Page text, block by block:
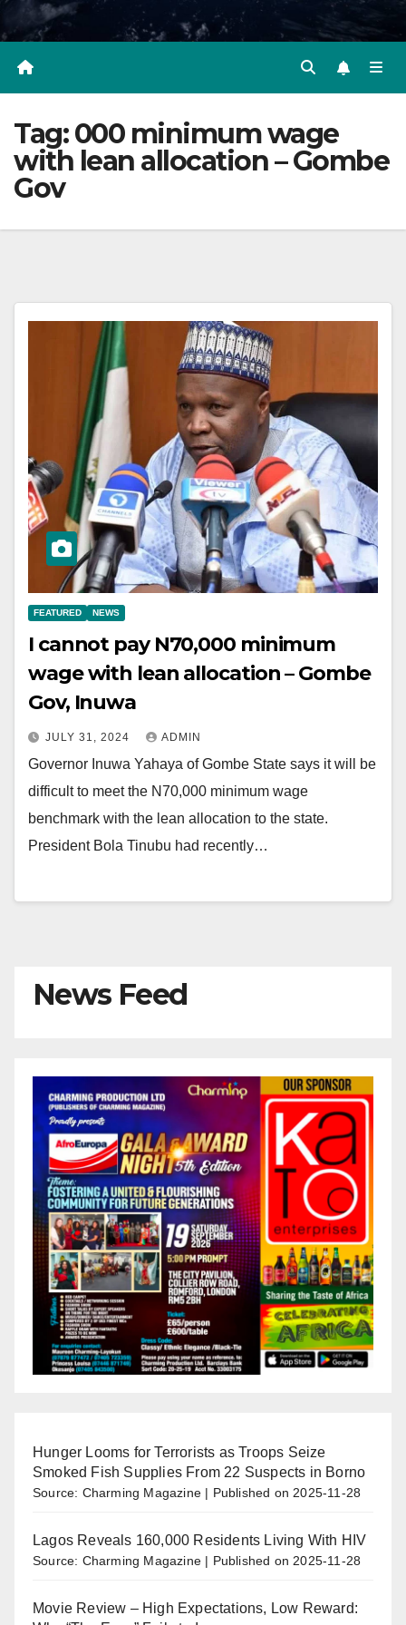
Tag:000 minimum wage
with lean allocation – Gombe
Gov
FEATURED NEWS
I cannot pay N70,000 minimum
wage with lean allocation – Gombe
Gov, Inuwa
JULY 31, 2024 ADMIN
Governor Inuwa Yahaya of Gombe State says it will be
difficult to meet the N70,000 minimum wage
benchmark with the lean allocation to the state.
President Bola Tinubu had recently…
News Feed
Hunger Looms for Terrorists as Troops Seize
Smoked Fish Supplies From 22 Suspects in Borno
Source: Charming Magazine Published on 2025-11-28
Lagos Reveals 160,000 Residents Living With HIV
Source: Charming Magazine Published on 2025-11-28
Movie Review – High Expectations, Low Reward: